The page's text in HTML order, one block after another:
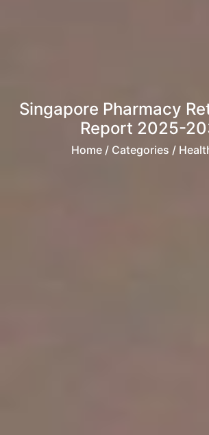
Singapore Pharmacy
Report 2025-
Home / Categories /